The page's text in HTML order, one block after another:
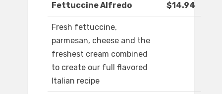
Fettuccine Alfredo $14.94
Fresh fettuccine,
parmesan, cheese and the
freshest cream combined
to create our full flavored
Italian recipe